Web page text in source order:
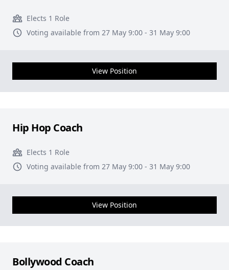
Elects 1 Role
Voting available from 27 May 9:00 - 31 May 9:00
View Position
Hip Hop Coach
Elects 1 Role
Voting available from 27 May 9:00 - 31 May 9:00
View Position
Bollywood Coach